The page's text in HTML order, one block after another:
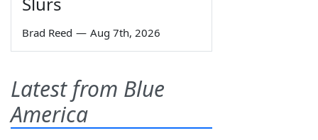
Brad Reed — Aug 7th, 2026
Latest from Blue
America